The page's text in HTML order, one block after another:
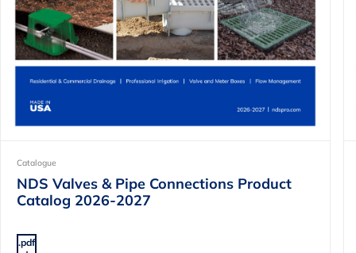
Catalogue
NDS Valves & Pipe Connections Product
Catalog 2026-2027
.pdf